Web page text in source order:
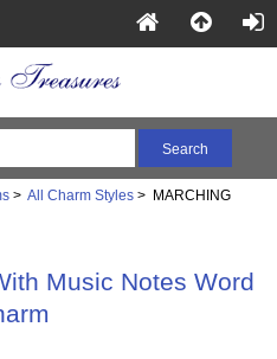
> All Charm Styles> MARCHING
Music Notes Word